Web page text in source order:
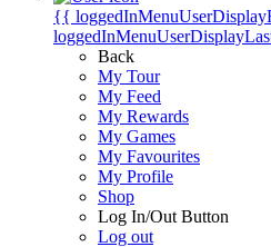
{{
Back
My Tour
My Feed
My Rewards
My Games
My Favourites
My Profile
Shop
Log In/Out Button
Log out